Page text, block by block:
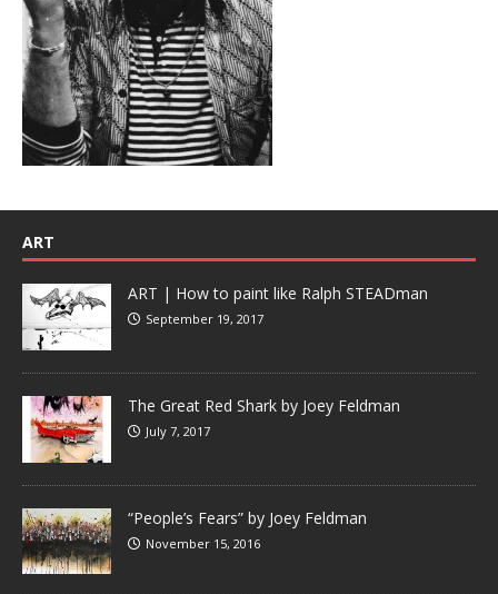
ART
ART | How to paint like Ralph STEADman
September 19, 2017
The Great Red Shark by Joey Feldman
July 7, 2017
“People’s Fears” by Joey Feldman
November 15, 2016